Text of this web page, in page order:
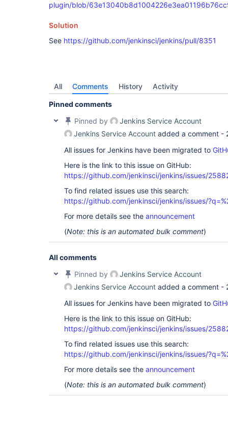
plugin/blob/
Solution
See https://github.com/jenkinsci/jenkins/pull/8351
All Comments History Activity
Pinned comments
Pinned by
Jenkins Service Account
Jenkins Service Account added a comment -
All issues for Jenkins have been migrated to
Here is the link to this issue on GitHub:
https://github.com/jenkinsci/jenkins/issues/
To find related issues use this search:
https://github.com/jenkinsci/jenkins/issues/
For more details see the announcement
(Note: this is an automated bulk comment)
All comments
Pinned by
Jenkins Service Account
Jenkins Service Account added a comment -
All issues for Jenkins have been migrated to
Here is the link to this issue on GitHub:
https://github.com/jenkinsci/jenkins/issues/
To find related issues use this search:
https://github.com/jenkinsci/jenkins/issues/
For more details see the announcement
(Note: this is an automated bulk comment)